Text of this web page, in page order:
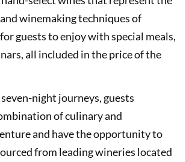
winemaking techniques of
guests to enjoy with special meals,
all included in the price of the
night journeys, guests
of culinary and
and have the opportunity to
from leading wineries located